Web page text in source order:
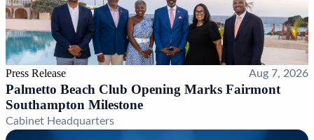
Press Release Aug 7, 2026
Palmetto Beach Club Opening Marks Fairmont
Southampton Milestone
Cabinet Headquarters